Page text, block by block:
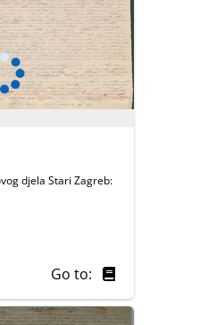
djela Stari Zagreb:
Go to: